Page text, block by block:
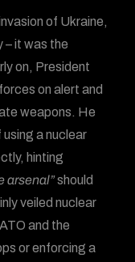
of Ukraine,
– it was the
on, President
on alert and
weapons. He
using a nuclear
hinting
arsenal”should
veiled nuclear
and the
or enforcing a